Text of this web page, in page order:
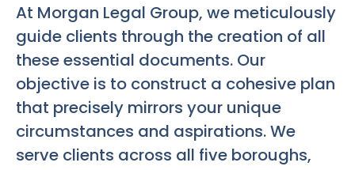
At Morgan Legal Group, we meticulously
guide clients through the creation of all
these essential documents. Our
objective is to construct a cohesive plan
that precisely mirrors your unique
circumstances and aspirations. We
serve clients across all five boroughs,